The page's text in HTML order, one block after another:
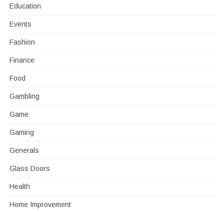
Education
Events
Fashion
Finance
Food
Gambling
Game
Gaming
Generals
Glass Doors
Health
Home Improvement